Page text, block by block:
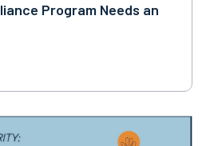
Program Needs an